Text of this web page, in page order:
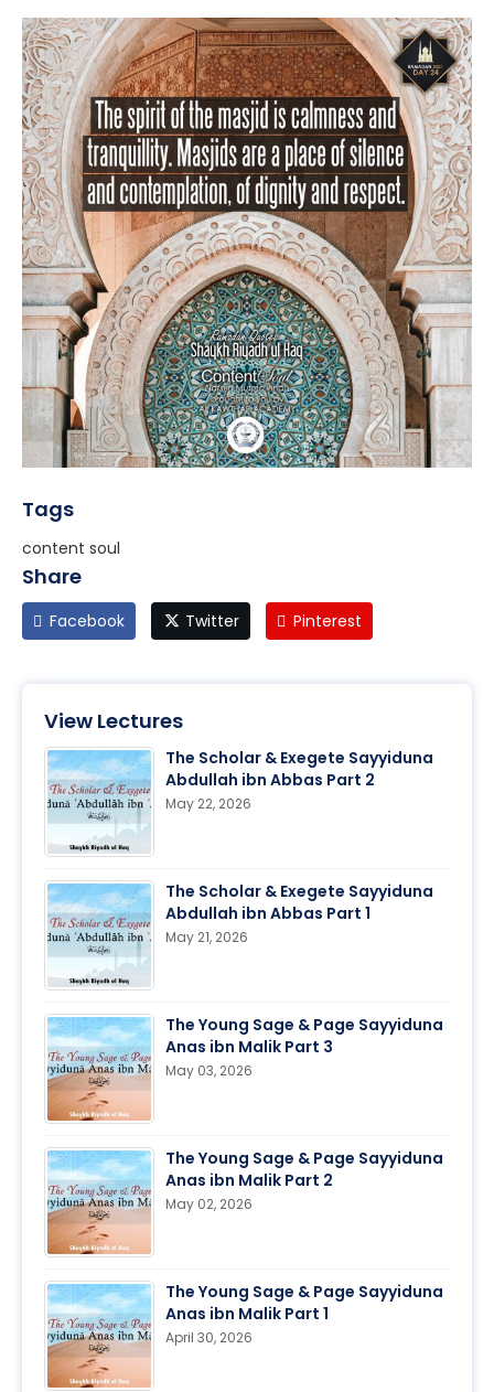
Tags
content soul
Share
Facebook Twitter Pinterest
View Lectures
The Scholar & Exegete Sayyiduna
Abdullah ibn Abbas Part 2
May 22, 2026
The Scholar & Exegete Sayyiduna
Abdullah ibn Abbas Part 1
May 21, 2026
The Young Sage & Page Sayyiduna
Anas ibn Malik Part 3
May 03, 2026
The Young Sage & Page Sayyiduna
Anas ibn Malik Part 2
May 02, 2026
The Young Sage & Page Sayyiduna
Anas ibn Malik Part 1
April 30, 2026